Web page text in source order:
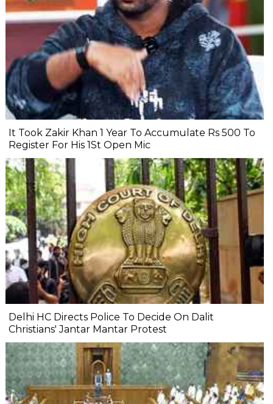
It Took Zakir Khan 1 Year To Accumulate Rs 500 To
Register For His 1St Open Mic
Delhi HC Directs Police To Decide On Dalit
Christians' Jantar Mantar Protest